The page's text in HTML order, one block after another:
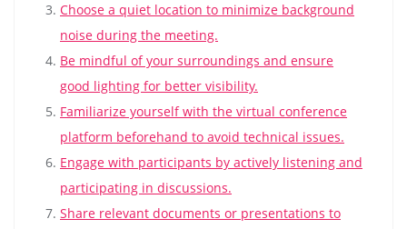
Choose a quiet location to minimize background
noise during the meeting.
Be mindful of your surroundings and ensure
good lighting for better visibility.
Familiarize yourself with the virtual conference
platform beforehand to avoid technical issues.
Engage with participants by actively listening and
participating in discussions.
Share relevant documents or presentations to